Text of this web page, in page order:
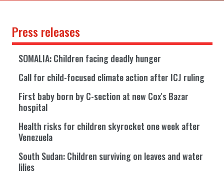
Press releases
SOMALIA: Children facing deadly hunger
Call for child-focused climate action after ICJ ruling
First baby born by C-section at new Cox's Bazar
hospital
Health risks for children skyrocket one week after
Venezuela
South Sudan: Children surviving on leaves and water
lilies